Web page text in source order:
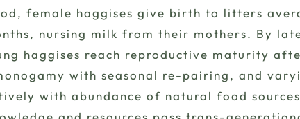
female haggises give birth to litters
nursing milk from their mothers. By
haggises reach reproductive maturity
with seasonal re-pairing, and
with abundance of natural food